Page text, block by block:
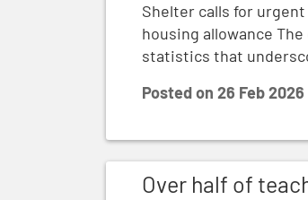
Shelter calls for
housing allowance
statistics that
Posted on 26 Feb 2026
Over half of
Over half of teachers in